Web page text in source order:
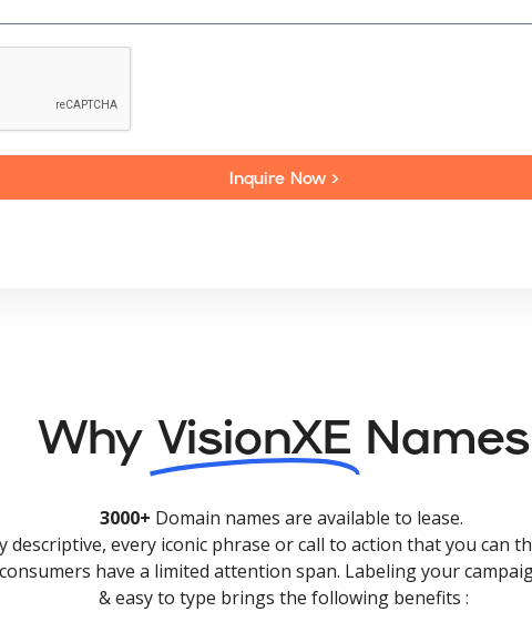
Inquire Now >
Why VisionXE Names
3000+ Domain names are available to lease.
descriptive, every iconic phrase or call to action that you can
have a limited attention span. Labeling your
& easy to type brings the following benefits :